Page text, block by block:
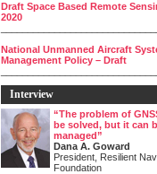
Draft Space Based Remote
2020
National Unmanned Aircraft
Management Policy – Draft
Interview
“The problem of
be solved, but it can
managed”
Dana A. Goward
President, Resilient
Foundation